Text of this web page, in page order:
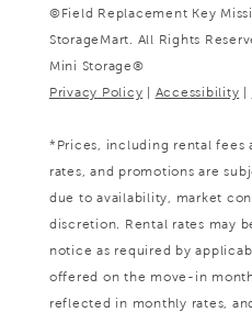
©Field Replacement Key
StorageMart. All Rights
Mini Storage®
Privacy Policy
Accessibility
*Prices, including rental fees
rates, and promotions are
due to availability, market
discretion. Rental rates may
notice as required by
offered on the move-in
reflected in monthly rates,